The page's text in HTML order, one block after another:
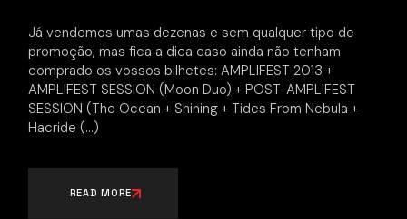
Já vendemos umas dezenas e sem qualquer tipo de
promoção, mas fica a dica caso ainda não tenham
comprado os vossos bilhetes: AMPLIFEST 2013 +
AMPLIFEST SESSION (Moon Duo) + POST-AMPLIFEST
SESSION (The Ocean + Shining + Tides From Nebula +
Hacride
READ MORE